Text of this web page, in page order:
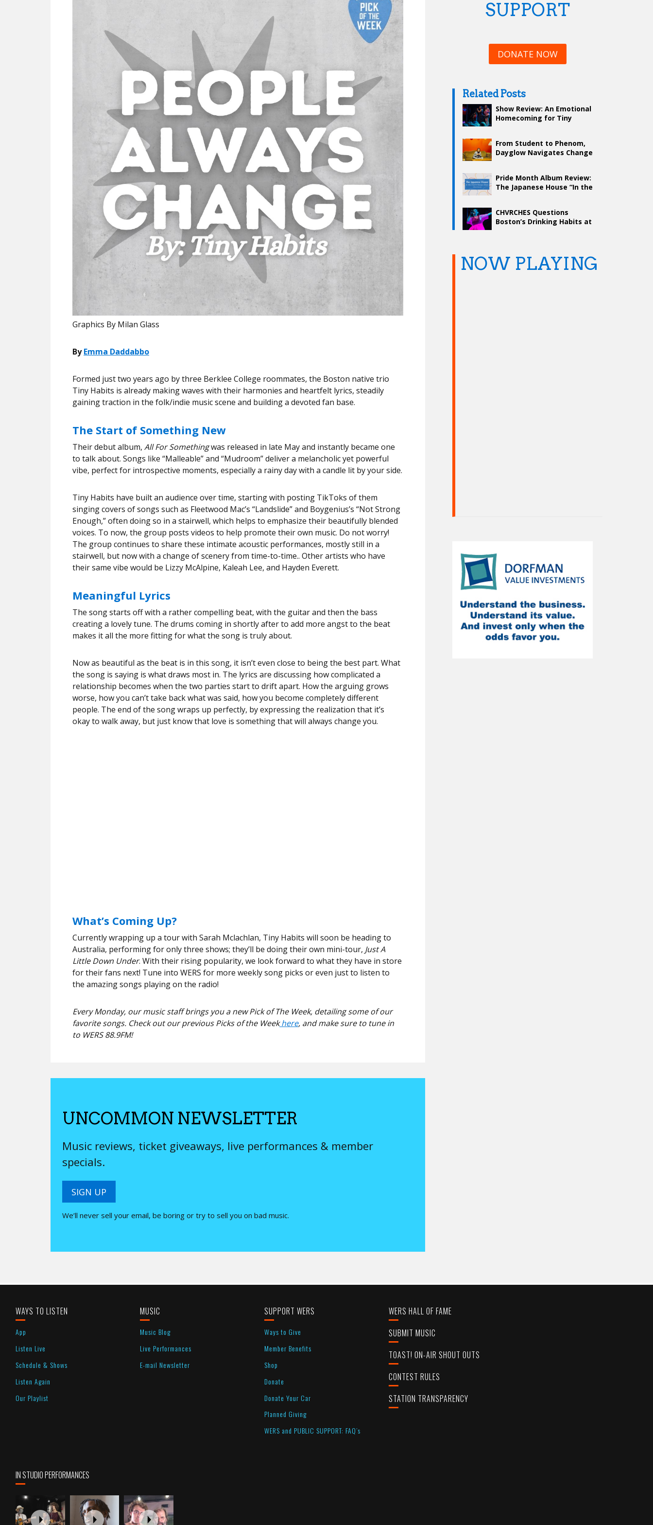
Graphics By Milan Glass
ByEmma Daddabbo
Formed just two years ago by three Berklee College roommates, the Boston native trio
Tiny Habits is already making waves with their harmonies and heartfelt lyrics, steadily
gaining traction in the folk/indie music scene and building a devoted fan base.
The Start of Something New
Their debut album, All For Somethingwas released in late May and instantly became one
to talk about. Songs like “Malleable” and “Mudroom” deliver a melancholic yet powerful
vibe, perfect for introspective moments, especially a rainy day with a candle lit by your side.
Tiny Habits have built an audience over time, starting with posting TikToks of them
singing covers of songs such as Fleetwood Mac’s “Landslide” and Boygenius’s “Not Strong
Enough,” often doing so in a stairwell, which helps to emphasize their beautifully blended
voices. To now, the group posts videos to help promote their own music. Do not worry!
The group continues to share these intimate acoustic performances, mostly still in a
stairwell, but now with a change of scenery from time-to-time.. Other artists who have
their same vibe would be Lizzy McAlpine, Kaleah Lee, and Hayden Everett.
Meaningful Lyrics
The song starts off with a rather compelling beat, with the guitar and then the bass
creating a lovely tune. The drums coming in shortly after to add more angst to the beat
makes it all the more fitting for what the song is truly about.
Now as beautiful as the beat is in this song, it isn’t even close to being the best part. What
the song is saying is what draws most in. The lyrics are discussing how complicated a
relationship becomes when the two parties start to drift apart. How the arguing grows
worse, how you can’t take back what was said, how you become completely different
people. The end of the song wraps up perfectly, by expressing the realization that it’s
okay to walk away, but just know that love is something that will always change you.
What’s Coming Up?
Currently wrapping up a tour with Sarah Mclachlan, Tiny Habits will soon be heading to
Australia, performing for only three shows; they’ll be doing their own mini-tour, Just A
Little Down Under. With their rising popularity, we look forward to what they have in store
for their fans next! Tune into WERS for more weekly song picks or even just to listen to
the amazing songs playing on the radio!
Every Monday, our music staff brings you a new Pick of The Week, detailing some of our
favorite songs. Check out our previous Picks of the Week here, and make sure to tune in
to WERS 88.9FM!
UNCOMMON NEWSLETTER
Music reviews, ticket giveaways, live performances & member
specials.
SIGN UP
We’ll never sell your email, be boring or try to sell you on bad music.
SUPPORT
DONATE NOW
Related Posts
Show Review: An Emotional
Homecoming for Tiny
From Student to Phenom,
Dayglow Navigates Change
Pride Month Album Review:
The Japanese House “In the
CHVRCHES Questions
Boston’s Drinking Habits at
NOW PLAYING
WAYS TO LISTEN
App
Listen Live
Schedule & Shows
Listen Again
Our Playlist
MUSIC
Music Blog
Live Performances
E-mail Newsletter
SUPPORT WERS
Ways to Give
Member Benefits
Shop
Donate
Donate Your Car
Planned Giving
WERS and PUBLIC SUPPORT: FAQ’s
WERS HALL OF FAME
SUBMIT MUSIC
TOAST! ON-AIR SHOUT OUTS
CONTEST RULES
STATION TRANSPARENCY
IN STUDIO PERFORMANCES